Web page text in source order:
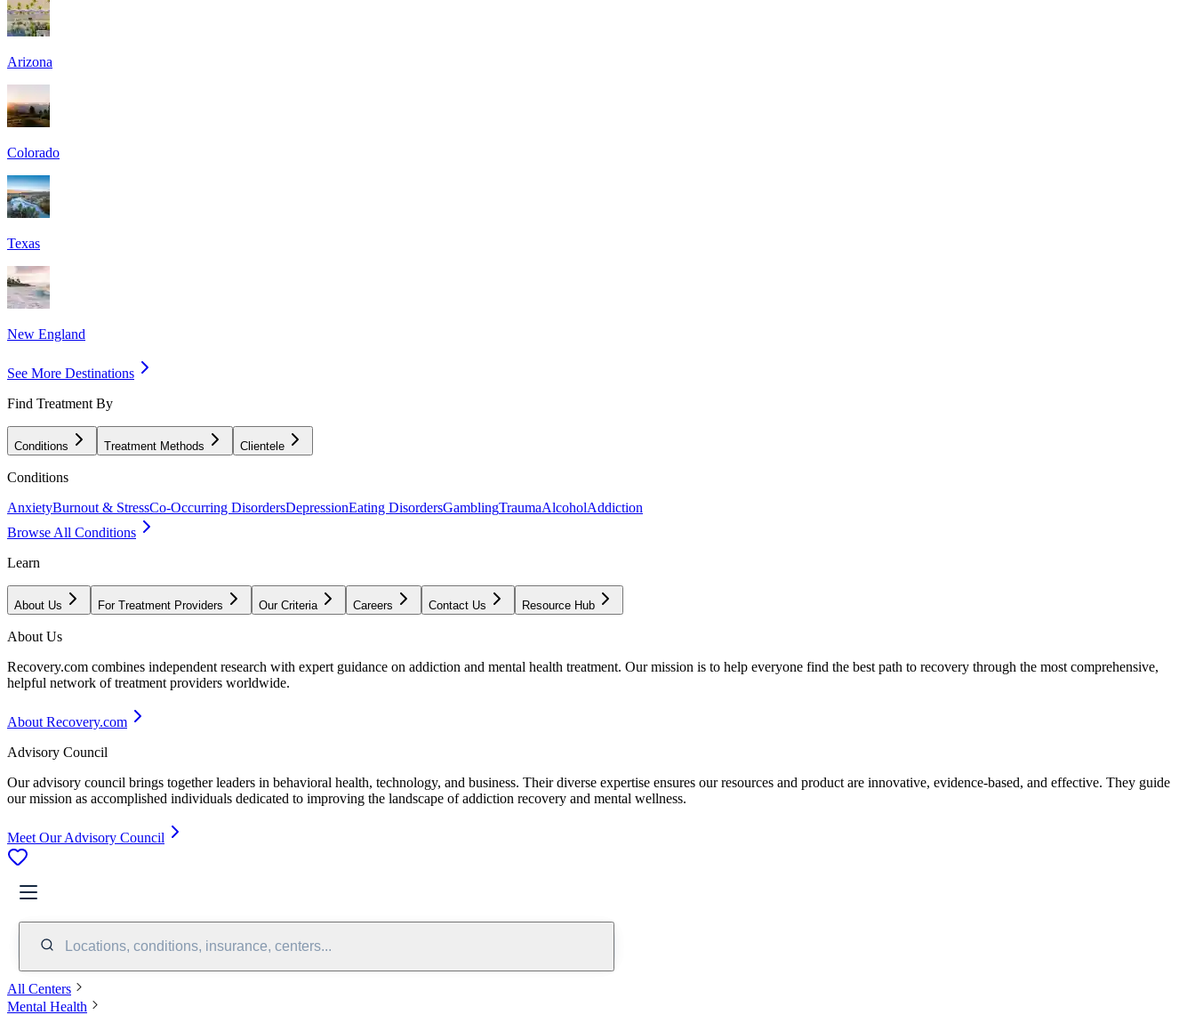
Arizona
Colorado
Texas
New England
See More Destinations
Find Treatment By
Conditions Treatment Methods Clientele
Conditions
AnxietyBurnout & StressCo-Occurring DisordersDepressionEating DisordersGamblingTraumaAlcoholAddiction
Browse All Conditions
Learn
About Us For Treatment Providers Our Criteria Careers Contact Us Resource Hub
About Us
Recovery.com combines independent research with expert guidance on addiction and mental health treatment. Our mission is to help everyone find the best path to recovery through the most comprehensive,
helpful network of treatment providers worldwide.
About Recovery.com
Advisory Council
Our advisory council brings together leaders in behavioral health, technology, and business. Their diverse expertise ensures our resources and product are innovative, evidence-based, and effective. They guide
our mission as accomplished individuals dedicated to improving the landscape of addiction recovery and mental wellness.
Meet Our Advisory Council
Locations, conditions, insurance, centers...
All Centers
Mental Health